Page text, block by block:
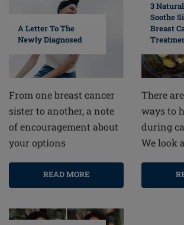
A Letter To The
Newly Diagnosed
From one breast cancer
sister to another, a note
of encouragement about
your options
READ MORE
3
Soothe
Breast
There
ways to
during
We look